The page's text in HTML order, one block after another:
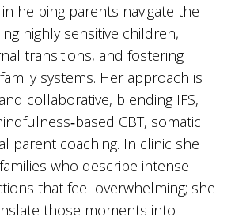
in helping parents navigate the
highly sensitive children,
transitions, and fostering
systems. Her approach is
collaborative, blending IFS,
CBT, somatic
parent coaching. In clinic she
who describe intense
that feel overwhelming; she
those moments into